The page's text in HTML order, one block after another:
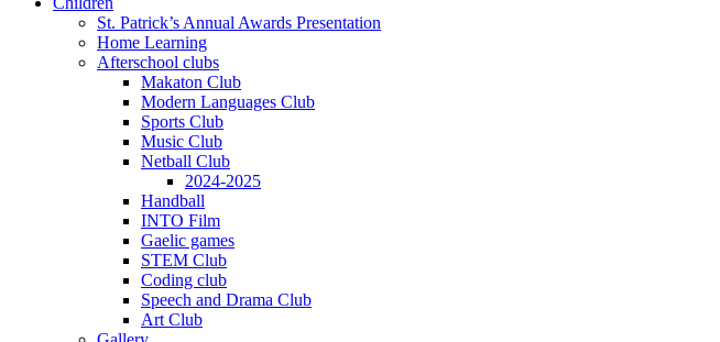
St. Patrick’s Annual Awards Presentation
Home Learning
Afterschool clubs
Makaton Club
Modern Languages Club
Sports Club
Music Club
Netball Club
2024-2025
Handball
INTO Film
Gaelic games
STEM Club
Coding club
Speech and Drama Club
Art Club